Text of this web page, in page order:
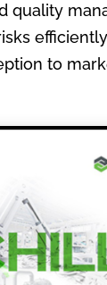
quality
to